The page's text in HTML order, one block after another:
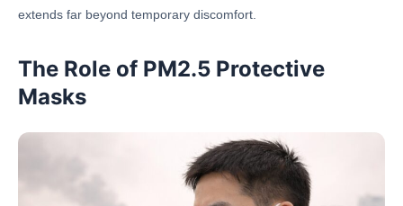
extends far beyond temporary discomfort.
The Role of PM2.5 Protective
Masks